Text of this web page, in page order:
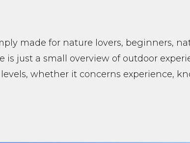
made for nature lovers, beginners,
is just a small overview of outdoor
whether it concerns experience,